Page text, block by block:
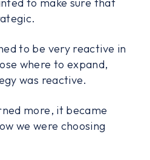
to make sure that
to be very reactive in
where to expand,
was reactive.
more, it became
we were choosing